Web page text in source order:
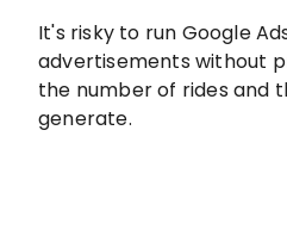
It's risky to run Google
advertisements without
the number of rides and
generate.